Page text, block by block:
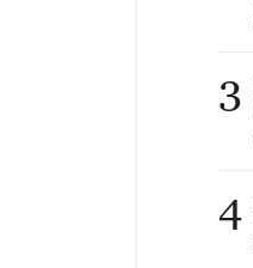
3
4